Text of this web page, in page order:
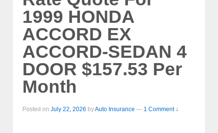
1999 HONDA
ACCORD EX
ACCORD-SEDAN 4
DOOR $157.53 Per
Month
Posted on July 22, 2026 byAuto Insurance — 1 Comment ↓